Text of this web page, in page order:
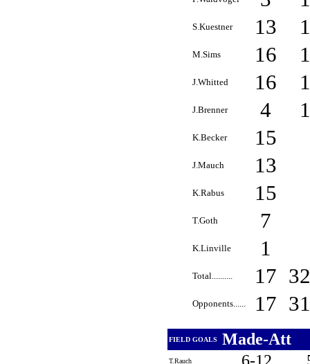
S.Kuestner 13
M.Sims 16
J.Whitted 16
J.Brenner 4
K.Becker 15
J.Mauch 13
K.Rabus 15
T.Goth 7
K.Linville 1
Total.......... 17
Opponents...... 17
FIELD GOALS Made-Att
T.Rauch 6-12